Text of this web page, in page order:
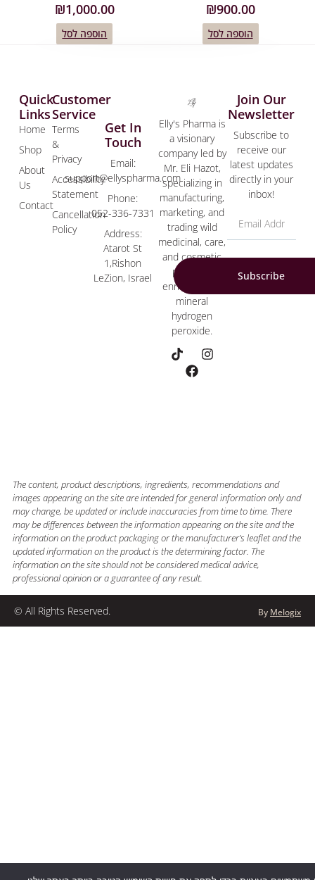
₪1,000.00
הוספה לסל
₪900.00
הוספה לסל
Elly's Pharma is
a visionary
company led by
Mr. Eli Hazot,
specializing in
manufacturing,
marketing, and
trading wild
medicinal, care,
and cosmetic
products
enriched with
mineral
hydrogen
peroxide.
Customer
Service
Terms
&
Privacy
Accessibility
Statement
Cancellation
Policy
Quick
Links
Home
Shop
About
Us
Contact
Get In
Touch
Email:
support@ellyspharma.com
Phone:
052-336-7331
Address:
Atarot St
1,Rishon
LeZion, Israel
Join Our
Newsletter
Subscribe to
receive our
latest updates
directly in your
inbox!
Subscribe
The content, product descriptions, ingredients, recommendations and
images appearing on the site are intended for general information only and
may change, be updated or include inaccuracies from time to time. There
may be differences between the information appearing on the site and the
information on the product packaging or the manufacturer’s leaflet and the
updated information on the product is the determining factor. The
information on the site should not be considered medical advice,
professional opinion or a guarantee of any result.
© All Rights Reserved. By Melogix